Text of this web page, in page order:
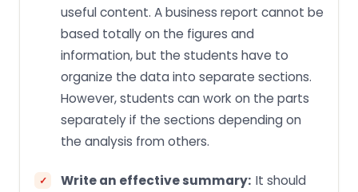
useful content. A business report cannot be
based totally on the figures and
information, but the students have to
organize the data into separate sections.
However, students can work on the parts
separately if the sections depending on
the analysis from others.
Write an effective summary: It should